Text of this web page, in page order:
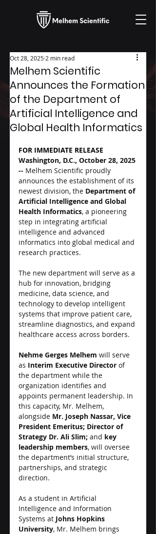
Melhem Scientific
Announces the Formation
of the Department of
Artificial Intelligence and
Global Health Informatics
Oct 28, 2025 2 min read
FOR IMMEDIATE RELEASE
Washington, D.C., October 28, 2025
-- Melhem Scientific proudly
announces the establishment of its
newest division, the Department of
Artificial Intelligence and Global
Health Informatics, a pioneering
step in integrating artificial
intelligence and advanced
informatics into global medical and
research practices.
The new department will serve as a
hub for innovation, bridging
medicine, data science, and
technology to develop intelligent
systems that improve patient care,
streamline diagnostics, and expand
healthcare access across borders.
Nehme Gerges Melhem will serve
as Interim Executive Director of
the department while the
organization identifies and
appoints permanent leadership. In
this capacity, Mr. Melhem,
alongside Mr. Joseph Nassar, Vice
President Emeritus; Director of
Strategy Dr. Ali Slim; and key
leadership members, will oversee
the department’s initial structure,
partnerships, and strategic
direction.
As a student in Artificial
Intelligence and Information
Systems at Johns Hopkins
University, Mr. Melhem brings